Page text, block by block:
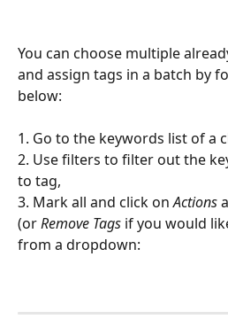
You can choose multiple
and assign tags in a batch by
below:
1. Go to the keywords list of a
2. Use filters to filter out the
to tag,
3. Mark all and click on Actions
(or Remove Tags if you would
from a dropdown: